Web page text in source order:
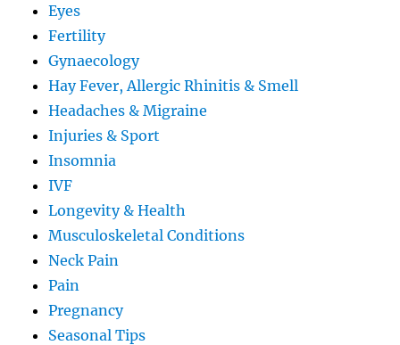
Eyes
Fertility
Gynaecology
Hay Fever, Allergic Rhinitis & Smell
Headaches & Migraine
Injuries & Sport
Insomnia
IVF
Longevity & Health
Musculoskeletal Conditions
Neck Pain
Pain
Pregnancy
Seasonal Tips